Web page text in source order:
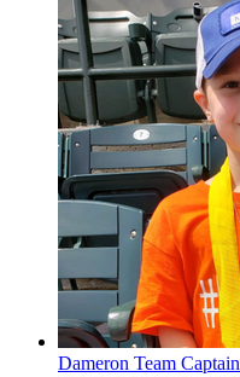
Dameron Team Captain